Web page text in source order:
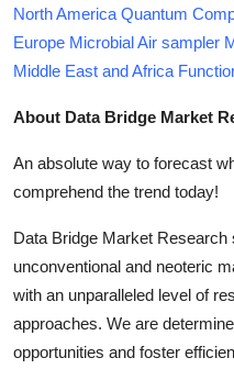
North America Quantum
Europe Microbial Air sampler
Middle East and Africa
About Data Bridge Market
An absolute way to forecast
comprehend the trend today!
Data Bridge Market Research
unconventional and neoteric
with an unparalleled level of
approaches. We are
opportunities and foster